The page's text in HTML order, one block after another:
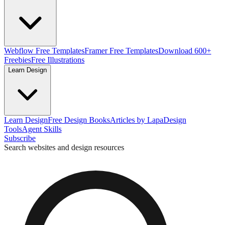
Webflow Free TemplatesFramer Free TemplatesDownload 600+
FreebiesFree Illustrations
Learn Design
Learn DesignFree Design BooksArticles by LapaDesign
ToolsAgent Skills
Subscribe
Search websites and design resources